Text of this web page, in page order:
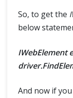
So, to get the
below
IWebElement
And now if